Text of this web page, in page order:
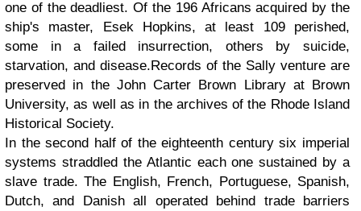
one of the deadliest. Of the 196 Africans acquired by the
ship's master, Esek Hopkins, at least 109 perished,
some in a failed insurrection, others by suicide,
starvation, and disease.Records of the Sally venture are
preserved in the John Carter Brown Library at Brown
University, as well as in the archives of the Rhode Island
Historical Society.
In the second half of the eighteenth century six imperial
systems straddled the Atlantic each one sustained by a
slave trade. The English, French, Portuguese, Spanish,
Dutch, and Danish all operated behind trade barriers